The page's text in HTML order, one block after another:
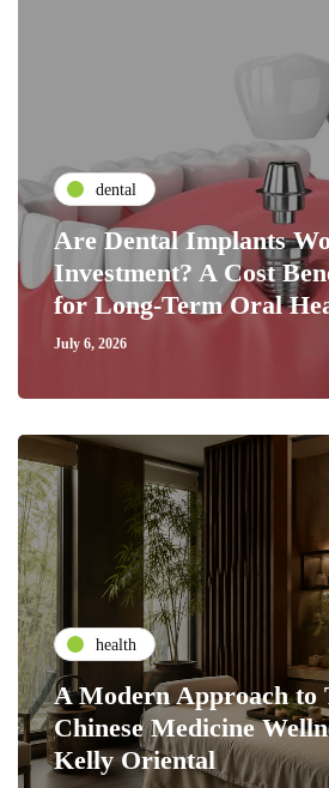
dental
Are Dental Implants
Investment? A Cost
for Long-Term Oral
July 6, 2026
health
A Modern Approach to
Chinese Medicine
Kelly Oriental